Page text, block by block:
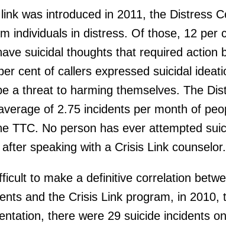
was introduced in 2011, the Distress
individuals in distress. Of those, 12 per
suicidal thoughts that required action
cent of callers expressed suicidal
a threat to harming themselves. The
of 2.75 incidents per month of
TTC. No person has ever attempted
speaking with a Crisis Link counselor.
to make a definitive correlation
and the Crisis Link program, in 2010,
there were 29 suicide incidents